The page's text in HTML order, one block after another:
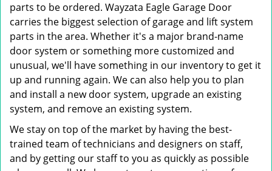
parts to be ordered. Wayzata Eagle Garage Door
carries the biggest selection of garage and lift system
parts in the area. Whether it's a major brand-name
door system or something more customized and
unusual, we'll have something in our inventory to get it
up and running again. We can also help you to plan
and install a new door system, upgrade an existing
system, and remove an existing system.
We stay on top of the market by having the best-
trained team of technicians and designers on staff,
and by getting our staff to you as quickly as possible